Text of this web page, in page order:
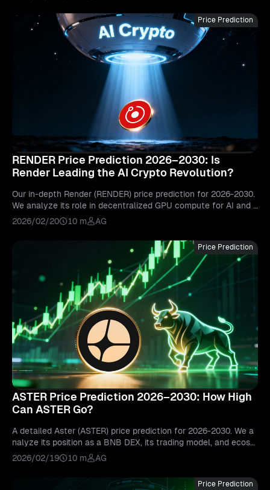
Price Prediction
RENDER Price Prediction 2026–2030: Is
Render Leading the AI Crypto Revolution?
Our in-depth Render (RENDER) price prediction for 2026-2030.
We analyze its role in decentralized GPU compute for AI and g
raphics, and its potential to lead the AI crypto narrative.
2026/02/20 10 m AG
Price Prediction
ASTER Price Prediction 2026–2030: How High
Can ASTER Go?
A detailed Aster (ASTER) price prediction for 2026-2030. We a
nalyze its position as a BNB DEX, its trading model, and ecosy
stem growth to forecast its future price.
2026/02/19 10 m AG
Price Prediction